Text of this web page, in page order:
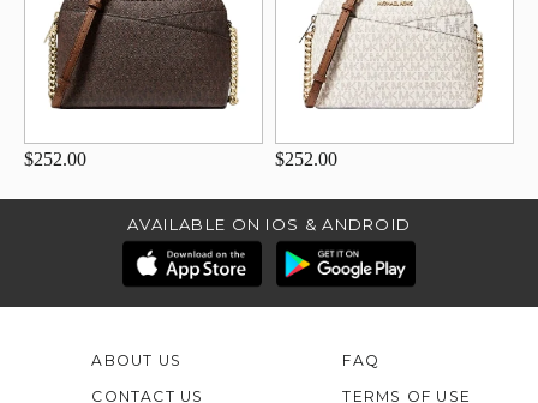
$252.00 $252.00
AVAILABLE ON IOS & ANDROID
ABOUT US
CONTACT US
FAQ
TERMS OF USE